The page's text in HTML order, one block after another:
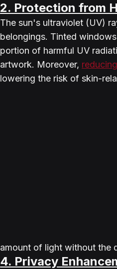
2. Protection from
The sun's ultraviolet (UV)
belongings. Tinted
portion of harmful UV
artwork. Moreover,
lowering the risk of skin-
amount of light without the
4. Privacy